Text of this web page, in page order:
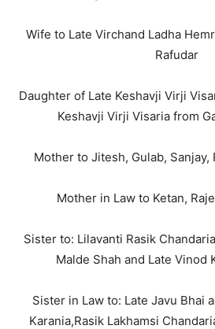
Wife to Late Virchand Ladha
Rafudar
Daughter of Late Keshavji Virji
Keshavji Virji Visaria from
Mother to Jitesh, Gulab, Sanjay,
Mother in Law to Ketan,
Sister to: Lilavanti Rasik
Malde Shah and Late Vinod
Sister in Law to: Late Javu Bhai
Karania,Rasik Lakhamsi